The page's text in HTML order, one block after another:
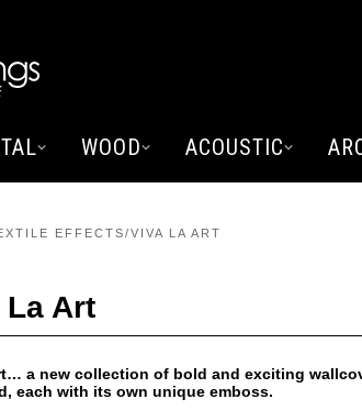
WOOD ACOUSTIC
EFFECTS/VIVA LA ART
Art
a new collection of bold and exciting
each with its own unique emboss.